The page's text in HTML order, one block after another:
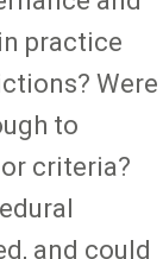
practice
Were
to
criteria?
and could